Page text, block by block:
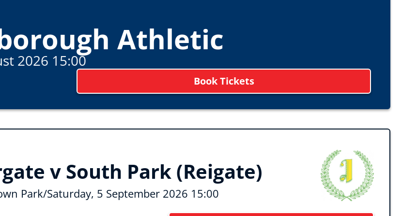
Athletic
2026 15:00
Book Tickets
v South Park (Reigate)
Park/Saturday, 5 September 2026 15:00